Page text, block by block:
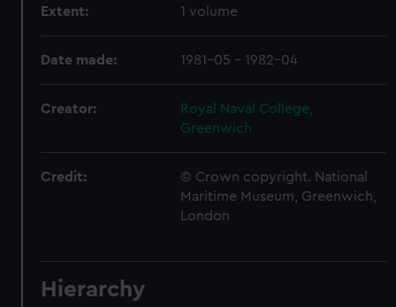
Extent: 1 volume
Date made: 1981-05 - 1982-04
Creator:
Royal Naval College,
Greenwich
Credit:
© Crown copyright. National
Maritime Museum, Greenwich,
London
Hierarchy